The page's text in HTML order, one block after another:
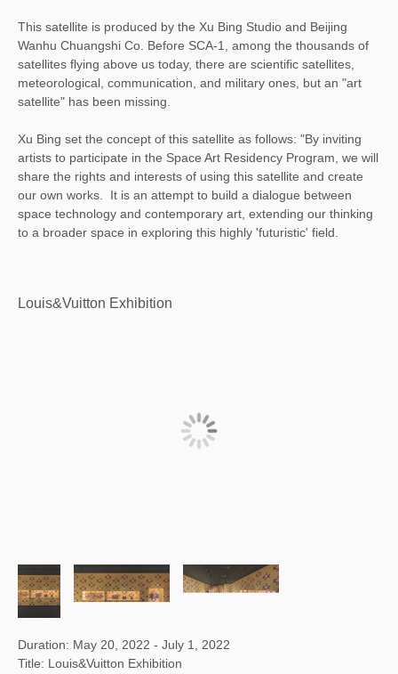
This satellite is produced by the Xu Bing Studio and Beijing
Wanhu Chuangshi Co. Before SCA-1, among the thousands of
satellites flying above us today, there are scientific satellites,
meteorological, communication, and military ones, but an "art
satellite" has been missing.
Xu Bing set the concept of this satellite as follows: "By inviting
artists to participate in the Space Art Residency Program, we will
share the rights and interests of using this satellite and create
our own works. It is an attempt to build a dialogue between
space technology and contemporary art, extending our thinking
to a broader space in exploring this highly 'futuristic' field.
Louis&Vuitton Exhibition
Duration: May 20, 2022 - July 1, 2022
Title: Louis&Vuitton Exhibition